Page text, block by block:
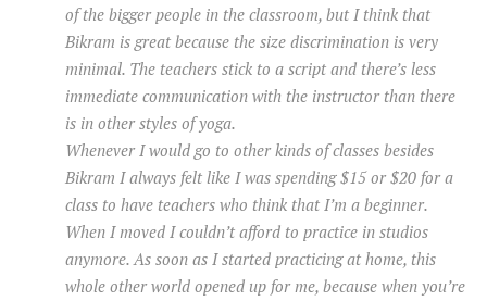
of the bigger people in the classroom, but I think that
Bikram is great because the size discrimination is very
minimal. The teachers stick to a script and there’s less
immediate communication with the instructor than there
is in other styles of yoga.
Whenever I would go to other kinds of classes besides
Bikram I always felt like I was spending $15 or $20 for a
class to have teachers who think that I’m a beginner.
When I moved I couldn’t afford to practice in studios
anymore. As soon as I started practicing at home, this
whole other world opened up for me, because when you’re